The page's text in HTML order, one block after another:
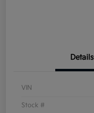
Details
VIN
Stock #